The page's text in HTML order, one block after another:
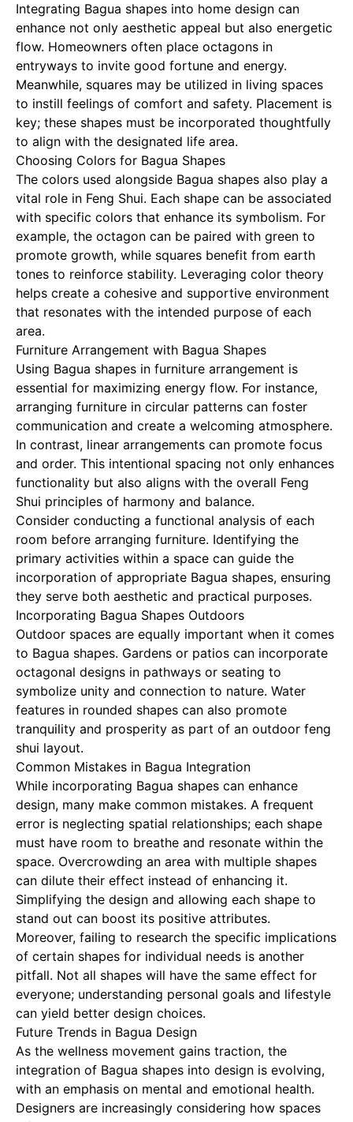
Integrating Bagua shapes into home design can
enhance not only aesthetic appeal but also energetic
flow. Homeowners often place octagons in
entryways to invite good fortune and energy.
Meanwhile, squares may be utilized in living spaces
to instill feelings of comfort and safety. Placement is
key; these shapes must be incorporated thoughtfully
to align with the designated life area.
Choosing Colors for Bagua Shapes
The colors used alongside Bagua shapes also play a
vital role in Feng Shui. Each shape can be associated
with specific colors that enhance its symbolism. For
example, the octagon can be paired with green to
promote growth, while squares benefit from earth
tones to reinforce stability. Leveraging color theory
helps create a cohesive and supportive environment
that resonates with the intended purpose of each
area.
Furniture Arrangement with Bagua Shapes
Using Bagua shapes in furniture arrangement is
essential for maximizing energy flow. For instance,
arranging furniture in circular patterns can foster
communication and create a welcoming atmosphere.
In contrast, linear arrangements can promote focus
and order. This intentional spacing not only enhances
functionality but also aligns with the overall Feng
Shui principles of harmony and balance.
Consider conducting a functional analysis of each
room before arranging furniture. Identifying the
primary activities within a space can guide the
incorporation of appropriate Bagua shapes, ensuring
they serve both aesthetic and practical purposes.
Incorporating Bagua Shapes Outdoors
Outdoor spaces are equally important when it comes
to Bagua shapes. Gardens or patios can incorporate
octagonal designs in pathways or seating to
symbolize unity and connection to nature. Water
features in rounded shapes can also promote
tranquility and prosperity as part of an outdoor feng
shui layout.
Common Mistakes in Bagua Integration
While incorporating Bagua shapes can enhance
design, many make common mistakes. A frequent
error is neglecting spatial relationships; each shape
must have room to breathe and resonate within the
space. Overcrowding an area with multiple shapes
can dilute their effect instead of enhancing it.
Simplifying the design and allowing each shape to
stand out can boost its positive attributes.
Moreover, failing to research the specific implications
of certain shapes for individual needs is another
pitfall. Not all shapes will have the same effect for
everyone; understanding personal goals and lifestyle
can yield better design choices.
Future Trends in Bagua Design
As the wellness movement gains traction, the
integration of Bagua shapes into design is evolving,
with an emphasis on mental and emotional health.
Designers are increasingly considering how spaces